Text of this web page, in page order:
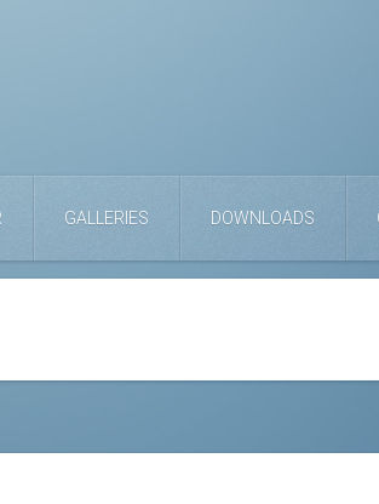
GALLERIES DOWNLOADS